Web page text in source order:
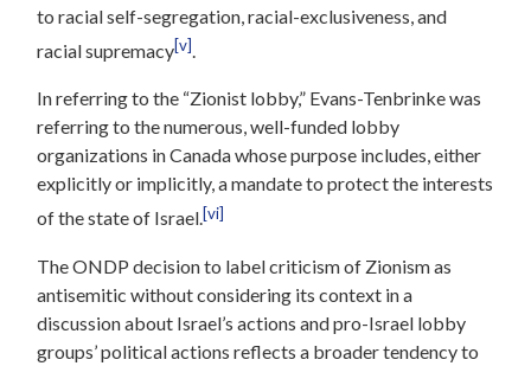
to racial self-segregation, racial-exclusiveness, and
racial supremacy[v].
In referring to the “Zionist lobby,” Evans-Tenbrinke was
referring to the numerous, well-funded lobby
organizations in Canada whose purpose includes, either
explicitly or implicitly, a mandate to protect the interests
of the state of Israel.[vi]
The ONDP decision to label criticism of Zionism as
antisemitic without considering its context in a
discussion about Israel’s actions and pro-Israel lobby
groups’ political actions reflects a broader tendency to